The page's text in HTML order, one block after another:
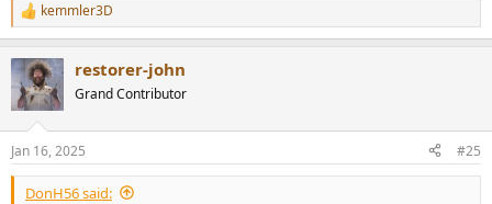
R
e
c
t
i
s
:
kemmler3D
restorer-john
Grand Contributor
Jan 16, 2025 #25
DonH56 said: